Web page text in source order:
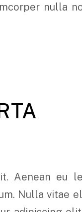
nulla
Aenean eu
Nulla vitae